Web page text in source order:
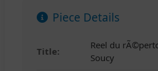
Piece Details
Title:
Reel du
Soucy